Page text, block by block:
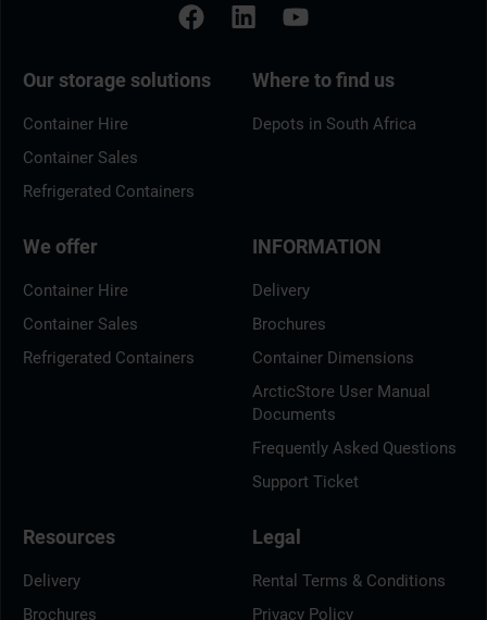
Our storage solutions
Container Hire
Container Sales
Refrigerated Containers
Where to find us
Depots in South Africa
We offer
Container Hire
Container Sales
Refrigerated Containers
INFORMATION
Delivery
Brochures
Container Dimensions
ArcticStore User Manual
Documents
Frequently Asked Questions
Support Ticket
Resources
Delivery
Brochures
Legal
Rental Terms & Conditions
Privacy Policy